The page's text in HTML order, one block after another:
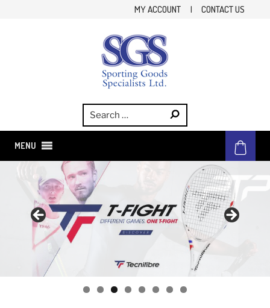
MY ACCOUNT | CONTACT US
Sporting Goods Specialist Ltd.
MENU